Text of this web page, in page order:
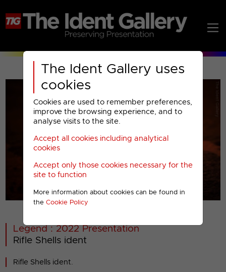
The Ident Gallery uses
cookies
Cookies are used to remember preferences,
improve the browsing experience, and to
analyse visits to the site.
Accept all cookies including analytical
cookies
Accept only those cookies necessary for the
site to function
More information about cookies can be found in
the Cookie Policy
00001
Legend : 2022 Presentation
Rifle Shells ident
Rifle Shells ident.